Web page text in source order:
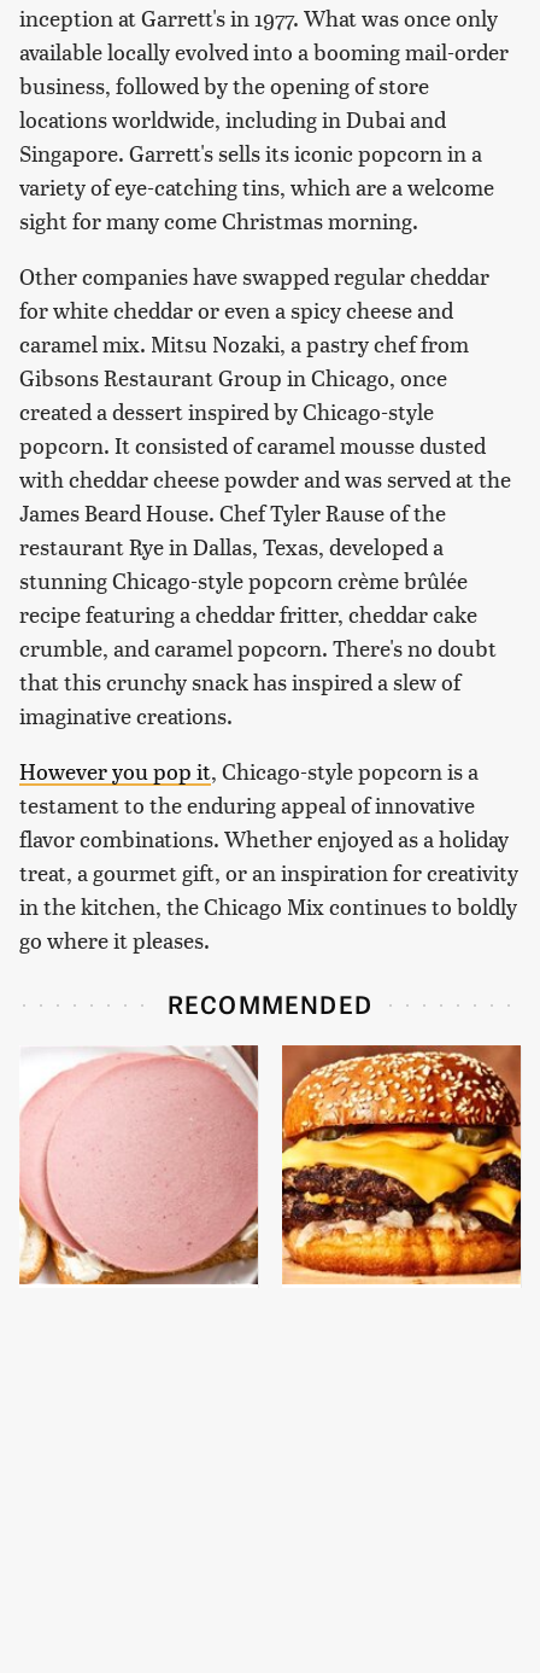
inception at Garrett's in 1977. What was once only
available locally evolved into a booming mail-order
business, followed by the opening of store
locations worldwide, including in Dubai and
Singapore. Garrett's sells its iconic popcorn in a
variety of eye-catching tins, which are a welcome
sight for many come Christmas morning.
Other companies have swapped regular cheddar
for white cheddar or even a spicy cheese and
caramel mix. Mitsu Nozaki, a pastry chef from
Gibsons Restaurant Group in Chicago, once
created a dessert inspired by Chicago-style
popcorn. It consisted of caramel mousse dusted
with cheddar cheese powder and was served at the
James Beard House. Chef Tyler Rause of the
restaurant Rye in Dallas, Texas, developed a
stunning Chicago-style popcorn crème brûlée
recipe featuring a cheddar fritter, cheddar cake
crumble, and caramel popcorn. There's no doubt
that this crunchy snack has inspired a slew of
imaginative creations.
However you pop it, Chicago-style popcorn is a
testament to the enduring appeal of innovative
flavor combinations. Whether enjoyed as a holiday
treat, a gourmet gift, or an inspiration for creativity
in the kitchen, the Chicago Mix continues to boldly
go where it pleases.
RECOMMENDED